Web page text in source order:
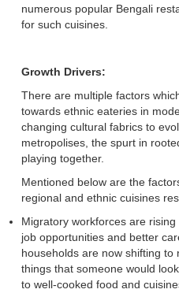
numerous popular Bengali
for such cuisines.
Growth Drivers:
There are multiple factors
towards ethnic eateries in
changing cultural fabrics to
metropolises, the spurt in
playing together.
Mentioned below are the
regional and ethnic cuisines
Migratory workforces are
job opportunities and better
households are now shifting
things that someone would
to well-cooked food and